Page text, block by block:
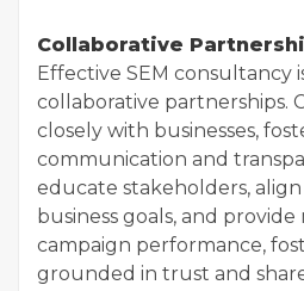
Collaborative
Effective SEM consultancy
collaborative partnerships.
closely with businesses,
communication and
educate stakeholders,
business goals, and
campaign performance,
grounded in trust and